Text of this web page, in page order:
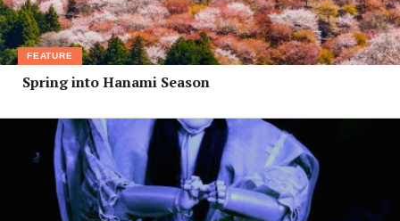
FEATURE
Spring into Hanami Season